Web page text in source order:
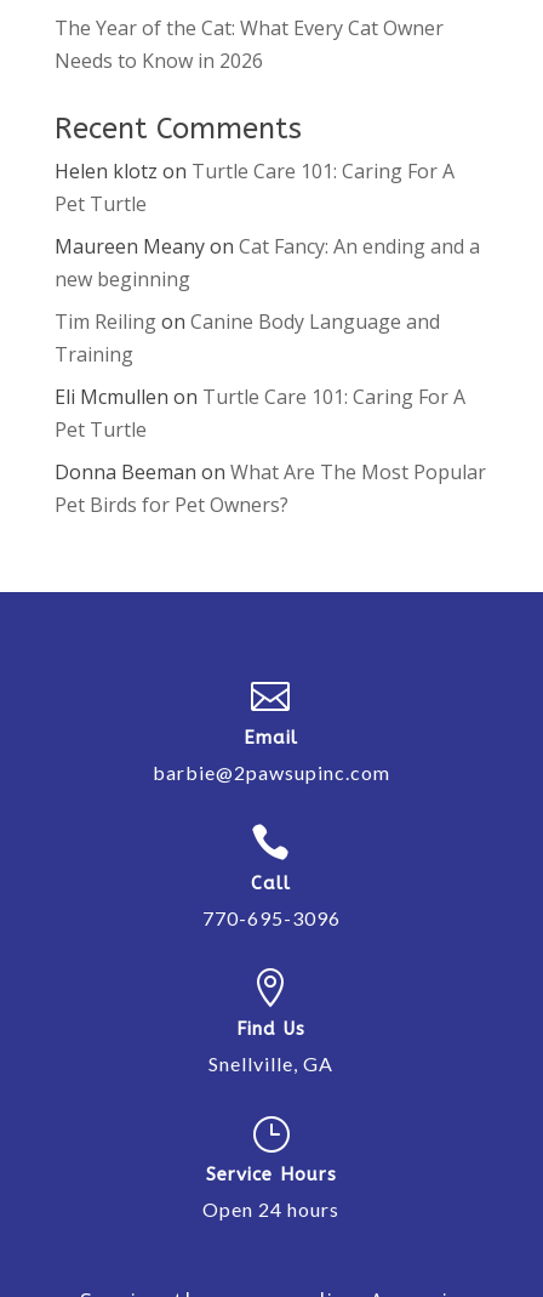
The Year of the Cat: What Every Cat Owner
Needs to Know in 2026
Recent Comments
Helen klotz on Turtle Care 101: Caring For A
Pet Turtle
Maureen Meanyon Cat Fancy: An ending and a
new beginning
Tim Reilingon Canine Body Language and
Training
Eli Mcmullen on Turtle Care 101: Caring For A
Pet Turtle
Donna Beeman on What Are The Most Popular
Pet Birds for Pet Owners?

Email
barbie@2pawsupinc.com

Call
770-695-3096

Find Us
Snellville, GA
}
Service Hours
Open 24 hours